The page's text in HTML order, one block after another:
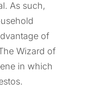
As such,
of
Wizard of
in which